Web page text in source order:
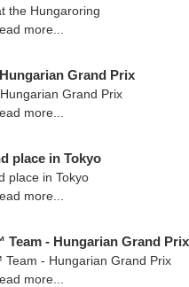
more...
Grand Prix
more...
place in Tokyo
more...
- Hungarian Grand Prix
more...